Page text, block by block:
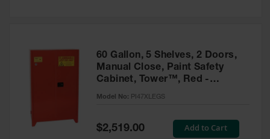
Propane
Accessories
60 Gallon, 5 Shelves, 2 Doors,
Manual Close, Paint Safety
Cabinet, Tower™, Red -
PI47XLEGS
Model No: PI47XLEGS
Special
Price
$2,519.00 Add to Cart